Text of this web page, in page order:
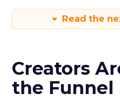
Read the
Creators
the Funnel